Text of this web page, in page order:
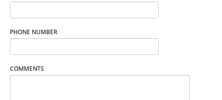
PHONE NUMBER
COMMENTS